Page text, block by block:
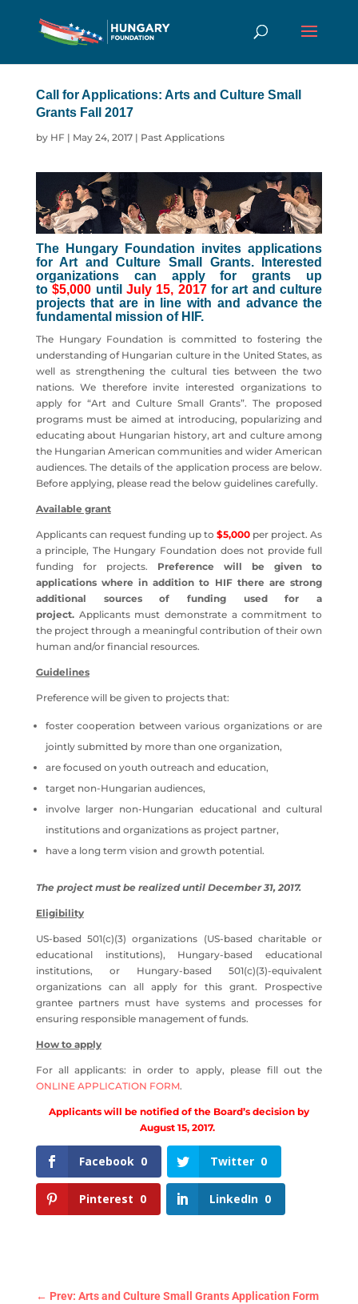
Call for Applications: Arts and Culture Small
Grants Fall 2017
by HF | May 24, 2017| Past Applications
The Hungary Foundation invites applications
for Art and Culture Small Grants. Interested
organizations can apply for grants up
to$5,000 until July 15, 2017for art and culture
projects that are in line with and advance the
fundamental mission of HIF.
The Hungary Foundation is committed to fostering the
understanding of Hungarian culture in the United States, as
well as strengthening the cultural ties between the two
nations. We therefore invite interested organizations to
apply for “Art and Culture Small Grants”. The proposed
programs must be aimed at introducing, popularizing and
educating about Hungarian history, art and culture among
the Hungarian American communities and wider American
audiences. The details of the application process are below.
Before applying, please read the below guidelines carefully.
Available grant
Applicants can request funding up to$5,000 per project. As
a principle, The Hungary Foundation does not provide full
funding for projects. Preference will be given to
applications where in addition to HIF there are strong
additional sources of funding used for a
project. Applicants must demonstrate a commitment to
the project through a meaningful contribution of their own
human and/or financial resources.
Guidelines
Preference will be given to projects that:
foster cooperation between various organizations or are
jointly submitted by more than one organization,
are focused on youth outreach and education,
target non-Hungarian audiences,
involve larger non-Hungarian educational and cultural
institutions and organizations as project partner,
have a long term vision and growth potential.
The project must be realized until December 31, 2017.
Eligibility
US-based 501(c)(3) organizations (US-based charitable or
educational institutions), Hungary-based educational
institutions, or Hungary-based 501(c)(3)-equivalent
organizations can all apply for this grant. Prospective
grantee partners must have systems and processes for
ensuring responsible management of funds.
How to apply
For all applicants: in order to apply, please fill out the
ONLINE APPLICATION FORM.
Applicants will be notified of the Board’s decision by
August 15, 2017.
Facebook 0 Twitter 0
Pinterest 0 LinkedIn 0
← Prev: Arts and Culture Small Grants Application Form